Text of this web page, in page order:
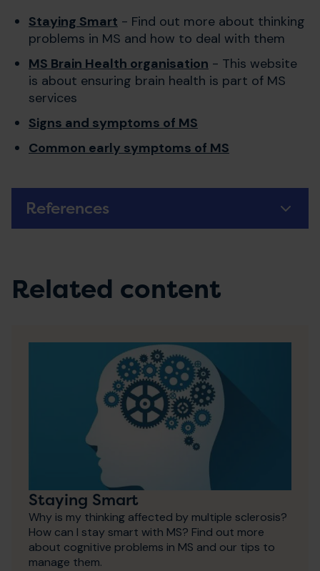
Staying Smart - Find out more about thinking
problems in MS and how to deal with them
MS Brain Health organisation - This website
is about ensuring brain health is part of MS
services
Signs and symptoms of MS
Common early symptoms of MS
References
Related content
Staying Smart
Why is my thinking affected by multiple sclerosis?
How can I stay smart with MS? Find out more
about cognitive problems in MS and our tips to
manage them.